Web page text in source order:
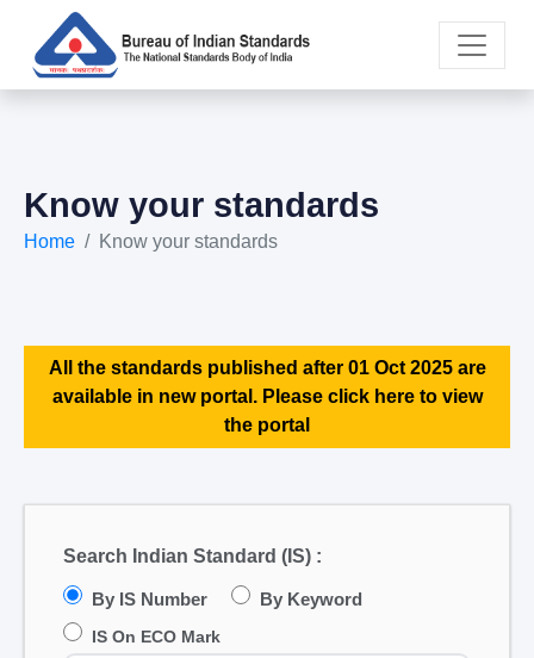
Know your standards
Home Know your standards
All the standards published after 01 Oct 2025 are
available in new portal. Please click here to view
the portal
Search Indian Standard (IS) :
By IS Number By Keyword
IS On ECO Mark